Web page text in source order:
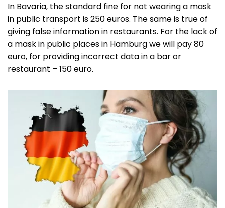
In Bavaria, the standard fine for not wearing a mask
in public transport is 250 euros. The same is true of
giving false information in restaurants. For the lack of
a mask in public places in Hamburg we will pay 80
euro, for providing incorrect data in a bar or
restaurant – 150 euro.